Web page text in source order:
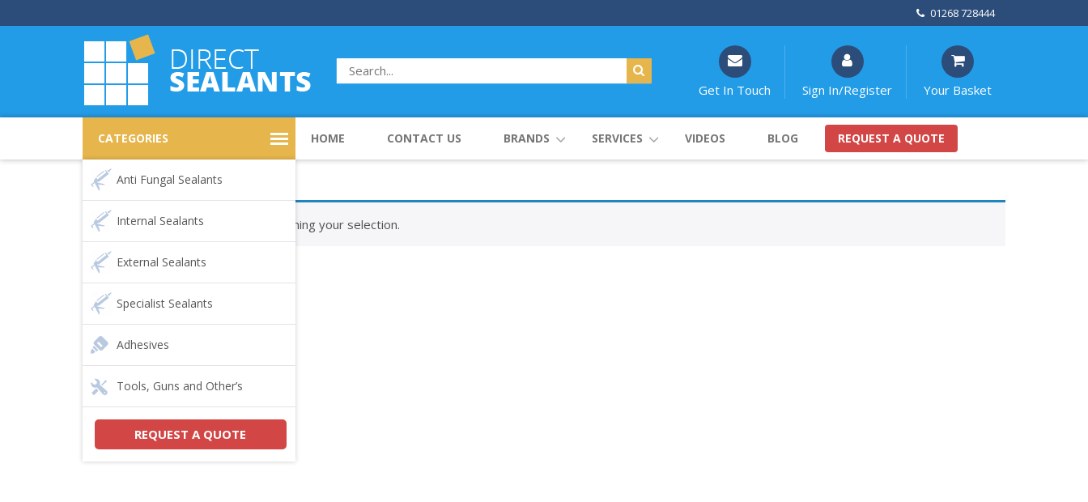
01268 728444
Get In Touch Sign In/Register Your Basket
CATEGORIES HOME CONTACT US BRANDS SERVICES VIDEOS BLOG REQUEST A QUOTE
Anti Fungal Sealants
Internal Sealants
External Sealants
Specialist Sealants
Adhesives
Tools, Guns and Other’s
REQUEST A QUOTE
No products were found matching your selection.